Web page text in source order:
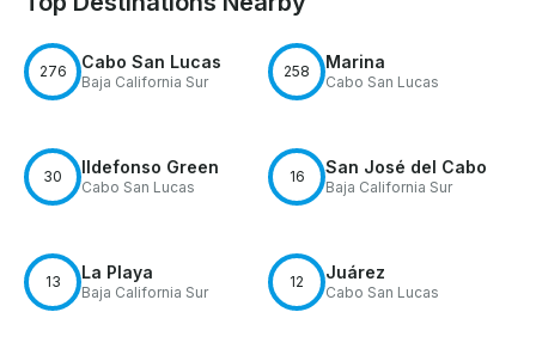
276 Cabo San Lucas
Baja California Sur
258 Marina
Cabo San Lucas
30 Ildefonso Green
Cabo San Lucas
16 San José del Cabo
Baja California Sur
13 La Playa
Baja California Sur
12 Juárez
Cabo San Lucas